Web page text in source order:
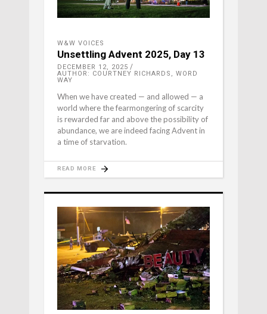
W&W VOICES
Unsettling Advent 2025, Day 13
DECEMBER 12, 2025
AUTHOR: COURTNEY RICHARDS, WORD
WAY
When we have created — and allowed — a
world where the fearmongering of scarcity
is rewarded far and above the possibility of
abundance, we are indeed facing Advent in
a time of starvation.
READ MORE